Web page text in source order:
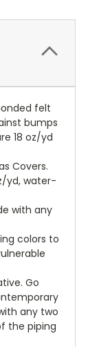
felt
bumps
18 oz/yd
Covers.
yd, water-
with any
colors to
Go
any two
the piping